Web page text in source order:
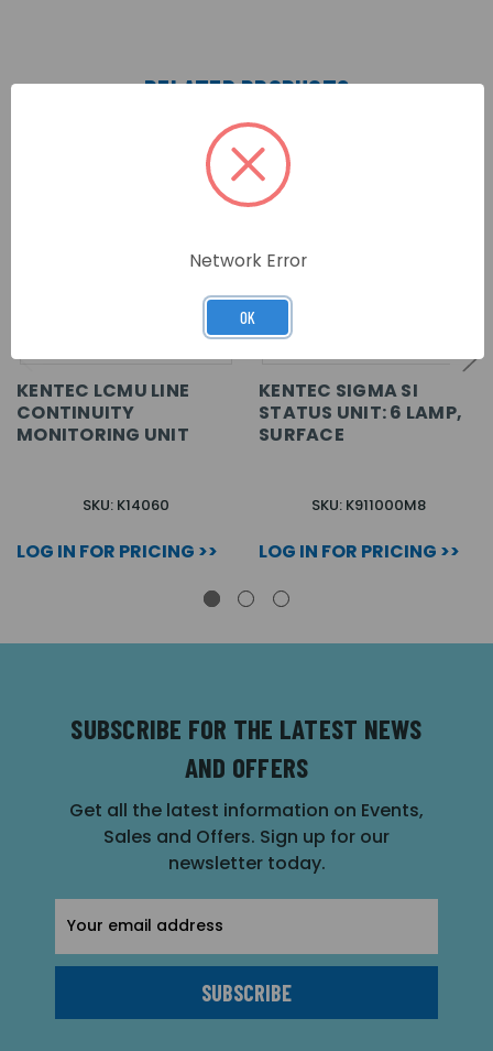
RELATED PRODUCTS
KENTEC LCMU LINE
CONTINUITY
MONITORING UNIT
SKU: K14060
LOG IN FOR PRICING >>
KENTEC SIGMA SI
STATUS UNIT: 6 LAMP,
SURFACE
SKU: K911000M8
LOG IN FOR PRICING >>
SUBSCRIBE FOR THE LATEST NEWS
AND OFFERS
Get all the latest information on Events,
Sales and Offers. Sign up for our
newsletter today.
Address
Network Error
OK